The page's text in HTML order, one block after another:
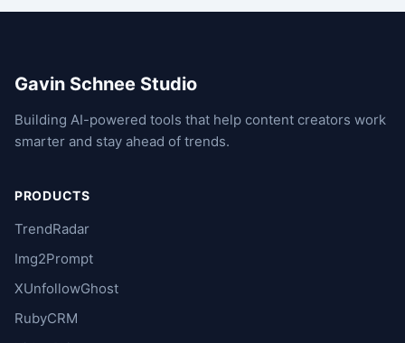
Gavin Schnee Studio
Building AI-powered tools that help content creators work
smarter and stay ahead of trends.
PRODUCTS
TrendRadar
Img2Prompt
XUnfollowGhost
RubyCRM